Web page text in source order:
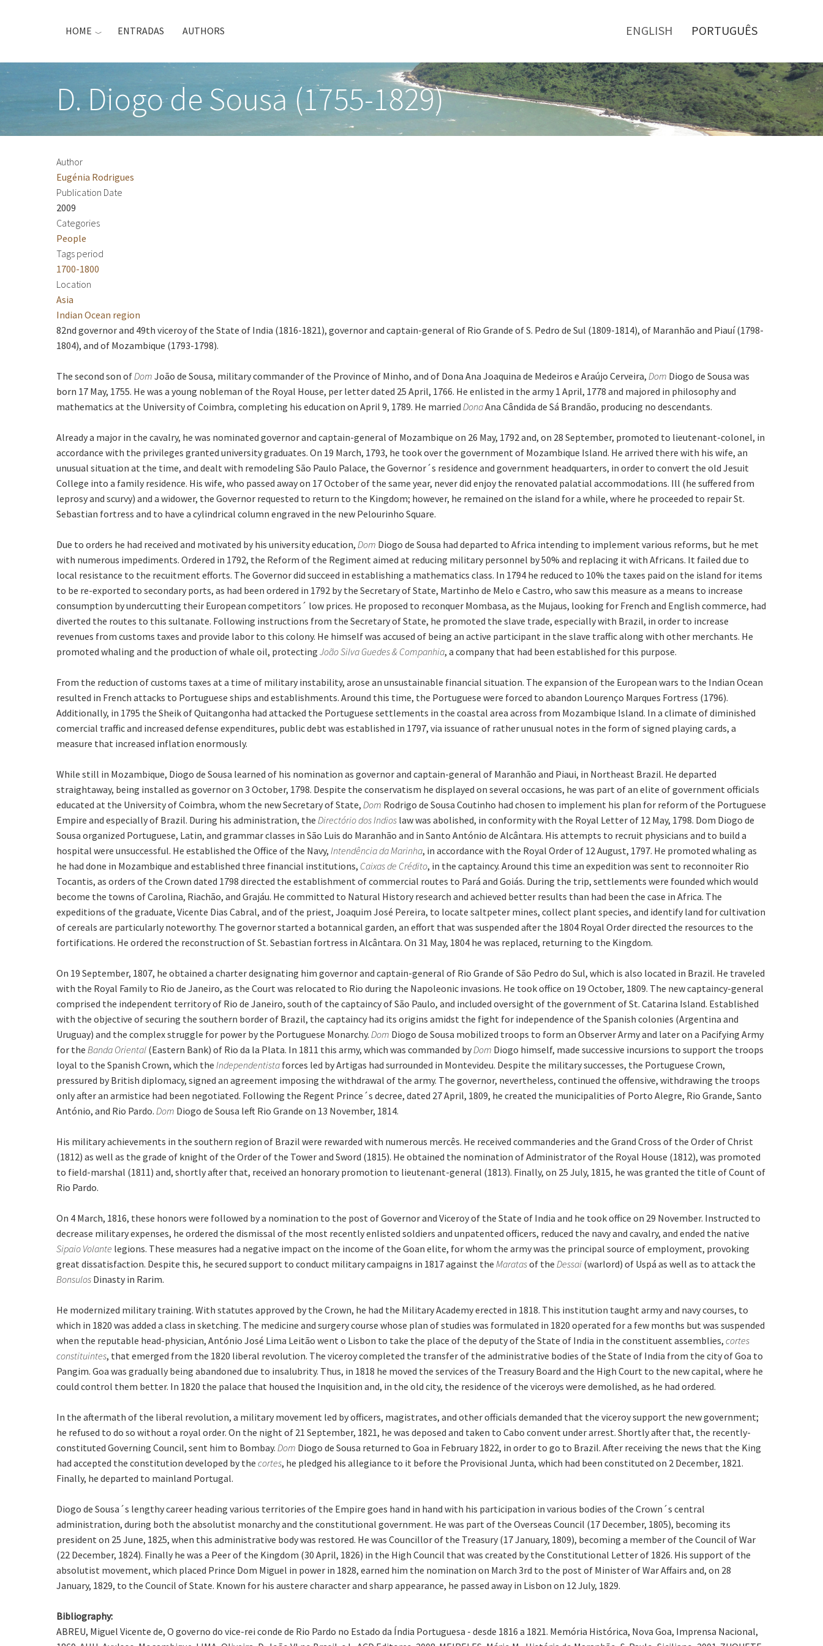
ENGLISH PORTUGUÊS
HOME ENTRADAS AUTHORS
D. Diogo de Sousa (1755-1829)
Author
Eugénia Rodrigues
Publication Date
2009
Categories
People
Tags period
1700-1800
Location
Asia
Indian Ocean region
82nd governor and 49th viceroy of the State of India (1816-1821), governor and captain-general of Rio Grande of S. Pedro de Sul (1809-1814), of Maranhão and Piauí (1798-
1804), and of Mozambique (1793-1798).
The second son ofDom João de Sousa, military commander of the Province of Minho, and of Dona Ana Joaquina de Medeiros e Araújo Cerveira, Dom Diogo de Sousa was
born 17 May, 1755. He was a young nobleman of the Royal House, per letter dated 25 April, 1766. He enlisted in the army 1 April, 1778 and majored in philosophy and
mathematics at the University of Coimbra, completing his education on April 9, 1789. He married DonaAna Cândida de Sá Brandão, producing no descendants.
Already a major in the cavalry, he was nominated governor and captain-general of Mozambique on 26 May, 1792 and, on 28 September, promoted to lieutenant-colonel, in
accordance with the privileges granted university graduates. On 19 March, 1793, he took over the government of Mozambique Island. He arrived there with his wife, an
unusual situation at the time, and dealt with remodeling São Paulo Palace, the Governor´s residence and government headquarters, in order to convert the old Jesuit
College into a family residence. His wife, who passed away on 17 October of the same year, never did enjoy the renovated palatial accommodations. Ill (he suffered from
leprosy and scurvy) and a widower, the Governor requested to return to the Kingdom; however, he remained on the island for a while, where he proceeded to repair St.
Sebastian fortress and to have a cylindrical column engraved in the new Pelourinho Square.
Due to orders he had received and motivated by his university education, Dom Diogo de Sousa had departed to Africa intending to implement various reforms, but he met
with numerous impediments. Ordered in 1792, the Reform of the Regiment aimed at reducing military personnel by 50% and replacing it with Africans. It failed due to
local resistance to the recuitment efforts. The Governor did succeed in establishing a mathematics class. In 1794 he reduced to 10% the taxes paid on the island for items
to be re-exported to secondary ports, as had been ordered in 1792 by the Secretary of State, Martinho de Melo e Castro, who saw this measure as a means to increase
consumption by undercutting their European competitors´ low prices. He proposed to reconquer Mombasa, as the Mujaus, looking for French and English commerce, had
diverted the routes to this sultanate. Following instructions from the Secretary of State, he promoted the slave trade, especially with Brazil, in order to increase
revenues from customs taxes and provide labor to this colony. He himself was accused of being an active participant in the slave traffic along with other merchants. He
promoted whaling and the production of whale oil, protecting João Silva Guedes & Companhia, a company that had been established for this purpose.
From the reduction of customs taxes at a time of military instability, arose an unsustainable financial situation. The expansion of the European wars to the Indian Ocean
resulted in French attacks to Portuguese ships and establishments. Around this time, the Portuguese were forced to abandon Lourenço Marques Fortress (1796).
Additionally, in 1795 the Sheik of Quitangonha had attacked the Portuguese settlements in the coastal area across from Mozambique Island. In a climate of diminished
comercial traffic and increased defense expenditures, public debt was established in 1797, via issuance of rather unusual notes in the form of signed playing cards, a
measure that increased inflation enormously.
While still in Mozambique, Diogo de Sousa learned of his nomination as governor and captain-general of Maranhão and Piaui, in Northeast Brazil. He departed
straightaway, being installed as governor on 3 October, 1798. Despite the conservatism he displayed on several occasions, he was part of an elite of government officials
educated at the University of Coimbra, whom the new Secretary of State, Dom Rodrigo de Sousa Coutinho had chosen to implement his plan for reform of the Portuguese
Empire and especially of Brazil. During his administration, the Directório dos Indios law was abolished, in conformity with the Royal Letter of 12 May, 1798. Dom Diogo de
Sousa organized Portuguese, Latin, and grammar classes in São Luis do Maranhão and in Santo António de Alcântara. His attempts to recruit physicians and to build a
hospital were unsuccessful. He established the Office of the Navy, Intendência da Marinha, in accordance with the Royal Order of 12 August, 1797. He promoted whaling as
he had done in Mozambique and established three financial institutions, Caixas de Crédito, in the captaincy. Around this time an expedition was sent to reconnoiter Rio
Tocantis, as orders of the Crown dated 1798 directed the establishment of commercial routes to Pará and Goiás. During the trip, settlements were founded which would
become the towns of Carolina, Riachão, and Grajáu. He committed to Natural History research and achieved better results than had been the case in Africa. The
expeditions of the graduate, Vicente Dias Cabral, and of the priest, Joaquim José Pereira, to locate saltpeter mines, collect plant species, and identify land for cultivation
of cereals are particularly noteworthy. The governor started a botannical garden, an effort that was suspended after the 1804 Royal Order directed the resources to the
fortifications. He ordered the reconstruction of St. Sebastian fortress in Alcântara. On 31 May, 1804 he was replaced, returning to the Kingdom.
On 19 September, 1807, he obtained a charter designating him governor and captain-general of Rio Grande of São Pedro do Sul, which is also located in Brazil. He traveled
with the Royal Family to Rio de Janeiro, as the Court was relocated to Rio during the Napoleonic invasions. He took office on 19 October, 1809. The new captaincy-general
comprised the independent territory of Rio de Janeiro, south of the captaincy of São Paulo, and included oversight of the government of St. Catarina Island. Established
with the objective of securing the southern border of Brazil, the captaincy had its origins amidst the fight for independence of the Spanish colonies (Argentina and
Uruguay) and the complex struggle for power by the Portuguese Monarchy. Dom Diogo de Sousa mobilized troops to form an Observer Army and later on a Pacifying Army
for the Banda Oriental (Eastern Bank) of Rio da la Plata. In 1811 this army, which was commanded byDom Diogo himself, made successive incursions to support the troops
loyal to the Spanish Crown, which the Independentista forces led by Artigas had surrounded in Montevideu. Despite the military successes, the Portuguese Crown,
pressured by British diplomacy, signed an agreement imposing the withdrawal of the army. The governor, nevertheless, continued the offensive, withdrawing the troops
only after an armistice had been negotiated. Following the Regent Prince´s decree, dated 27 April, 1809, he created the municipalities of Porto Alegre, Rio Grande, Santo
António, and Rio Pardo. Dom Diogo de Sousa left Rio Grande on 13 November, 1814.
His military achievements in the southern region of Brazil were rewarded with numerous mercês. He received commanderies and the Grand Cross of the Order of Christ
(1812) as well as the grade of knight of the Order of the Tower and Sword (1815). He obtained the nomination of Administrator of the Royal House (1812), was promoted
to field-marshal (1811) and, shortly after that, received an honorary promotion to lieutenant-general (1813). Finally, on 25 July, 1815, he was granted the title of Count of
Rio Pardo.
On 4 March, 1816, these honors were followed by a nomination to the post of Governor and Viceroy of the State of India and he took office on 29 November. Instructed to
decrease military expenses, he ordered the dismissal of the most recently enlisted soldiers and unpatented officers, reduced the navy and cavalry, and ended the native
Sipaio Volante legions. These measures had a negative impact on the income of the Goan elite, for whom the army was the principal source of employment, provoking
great dissatisfaction. Despite this, he secured support to conduct military campaigns in 1817 against the Maratasof the Dessai (warlord) of Uspá as well as to attack the
Bonsulos Dinasty in Rarim.
He modernized military training. With statutes approved by the Crown, he had the Military Academy erected in 1818. This institution taught army and navy courses, to
which in 1820 was added a class in sketching. The medicine and surgery course whose plan of studies was formulated in 1820 operated for a few months but was suspended
when the reputable head-physician, António José Lima Leitão went o Lisbon to take the place of the deputy of the State of India in the constituent assemblies, cortes
constituintes, that emerged from the 1820 liberal revolution. The viceroy completed the transfer of the administrative bodies of the State of India from the city of Goa to
Pangim. Goa was gradually being abandoned due to insalubrity. Thus, in 1818 he moved the services of the Treasury Board and the High Court to the new capital, where he
could control them better. In 1820 the palace that housed the Inquisition and, in the old city, the residence of the viceroys were demolished, as he had ordered.
In the aftermath of the liberal revolution, a military movement led by officers, magistrates, and other officials demanded that the viceroy support the new government;
he refused to do so without a royal order. On the night of 21 September, 1821, he was deposed and taken to Cabo convent under arrest. Shortly after that, the recently-
constituted Governing Council, sent him to Bombay. Dom Diogo de Sousa returned to Goa in February 1822, in order to go to Brazil. After receiving the news that the King
had accepted the constitution developed by the cortes, he pledged his allegiance to it before the Provisional Junta, which had been constituted on 2 December, 1821.
Finally, he departed to mainland Portugal.
Diogo de Sousa´s lengthy career heading various territories of the Empire goes hand in hand with his participation in various bodies of the Crown´s central
administration, during both the absolutist monarchy and the constitutional government. He was part of the Overseas Council (17 December, 1805), becoming its
president on 25 June, 1825, when this administrative body was restored. He was Councillor of the Treasury (17 January, 1809), becoming a member of the Council of War
(22 December, 1824). Finally he was a Peer of the Kingdom (30 April, 1826) in the High Council that was created by the Constitutional Letter of 1826. His support of the
absolutist movement, which placed Prince Dom Miguel in power in 1828, earned him the nomination on March 3rd to the post of Minister of War Affairs and, on 28
January, 1829, to the Council of State. Known for his austere character and sharp appearance, he passed away in Lisbon on 12 July, 1829.
Bibliography:
ABREU, Miguel Vicente de, O governo do vice-rei conde de Rio Pardo no Estado da Índia Portuguesa - desde 1816 a 1821. Memória Histórica, Nova Goa, Imprensa Nacional,